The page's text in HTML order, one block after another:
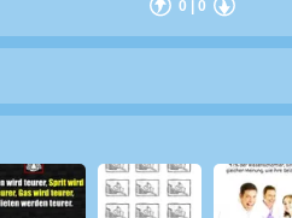
0 0